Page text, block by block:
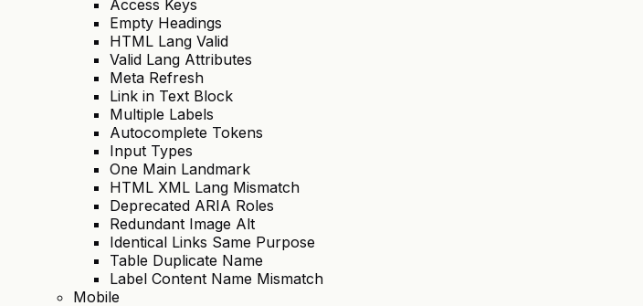
Access Keys
Empty Headings
HTML Lang Valid
Valid Lang Attributes
Meta Refresh
Link in Text Block
Multiple Labels
Autocomplete Tokens
Input Types
One Main Landmark
HTML XML Lang Mismatch
Deprecated ARIA Roles
Redundant Image Alt
Identical Links Same Purpose
Table Duplicate Name
Label Content Name Mismatch
Mobile